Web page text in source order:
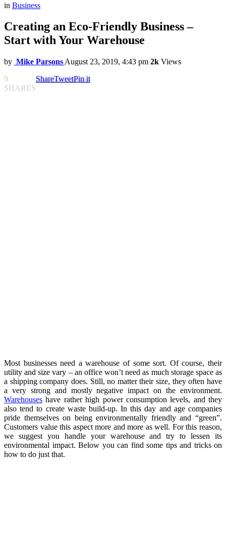
in Business
Creating an Eco-Friendly Business –
Start with Your Warehouse
by Mike Parsons August 23, 2019, 4:43 pm 2k Views
9
SHARES
ShareTweetPin it
Most businesses need a warehouse of some sort. Of course, their
utility and size vary – an office won’t need as much storage space as
a shipping company does. Still, no matter their size, they often have
a very strong and mostly negative impact on the environment.
Warehouses have rather high power consumption levels, and they
also tend to create waste build-up. In this day and age companies
pride themselves on being environmentally friendly and “green”.
Customers value this aspect more and more as well. For this reason,
we suggest you handle your warehouse and try to lessen its
environmental impact. Below you can find some tips and tricks on
how to do just that.